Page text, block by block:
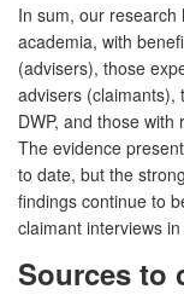
In sum, our research
academia, with
(advisers), those
advisers (claimants),
DWP, and those with
The evidence
to date, but the
findings continue to
claimant interviews
Sources to